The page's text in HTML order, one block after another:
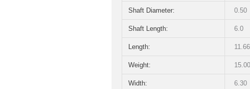
Shaft Diameter: 0.50
Shaft Length: 6.0
Length: 11.66
Weight: 15.00
Width: 6.30